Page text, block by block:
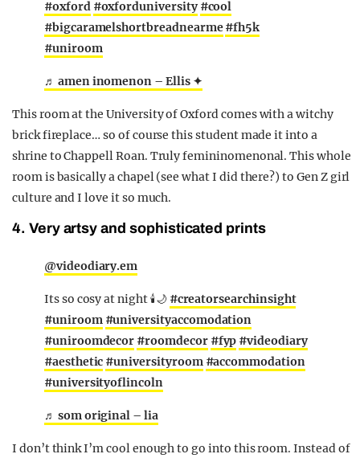
#oxford #oxforduniversity #cool
#bigcaramelshortbreadnearme#fh5k
#uniroom
♬ amen inomenon – Ellis ✦
This room at the University of Oxford comes with a witchy
brick fireplace… so of course this student made it into a
shrine to Chappell Roan. Truly femininomenonal. This whole
room is basically a chapel (see what I did there?) to Gen Z girl
culture and I love it so much.
4. Very artsy and sophisticated prints
@videodiary.em
Its so cosy at night 🕯️🌙 #creatorsearchinsight
#uniroom #universityaccomodation
#uniroomdecor #roomdecor #fyp #videodiary
#aesthetic #universityroom #accommodation
#universityoflincoln
♬ som original – lia
I don’t think I’m cool enough to go into this room. Instead of